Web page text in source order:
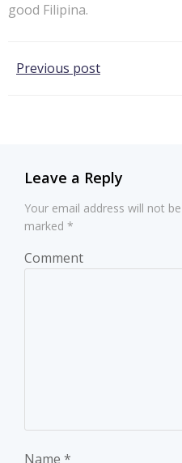
good Filipina.
Post
Previous post
Leave a Reply
Your email address will not
marked *
Comment
Name *